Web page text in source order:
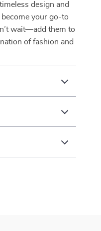
design and
your go-to
wait—add them to
of fashion and